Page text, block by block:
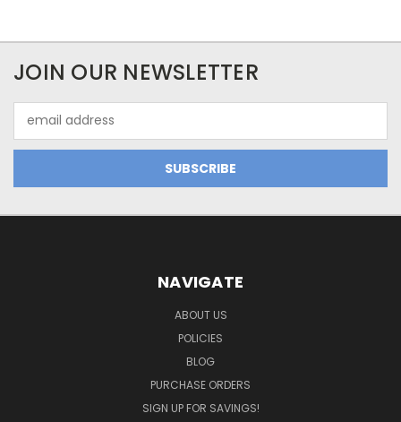
JOIN OUR NEWSLETTER
Address
NAVIGATE
ABOUT US
POLICIES
BLOG
PURCHASE ORDERS
SIGN UP FOR SAVINGS!